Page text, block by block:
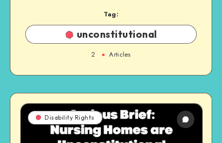
Tag:
unconstitutional
2 Articles
Disability Rights